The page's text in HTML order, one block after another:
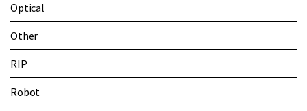
Optical
Other
RIP
Robot